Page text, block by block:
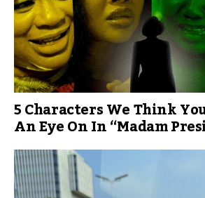
5 Characters We Think
An Eye On In “Madam